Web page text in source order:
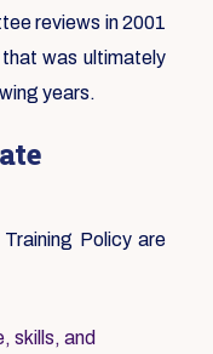
reviews in 2001
was ultimately
years.
Policy are
skills, and